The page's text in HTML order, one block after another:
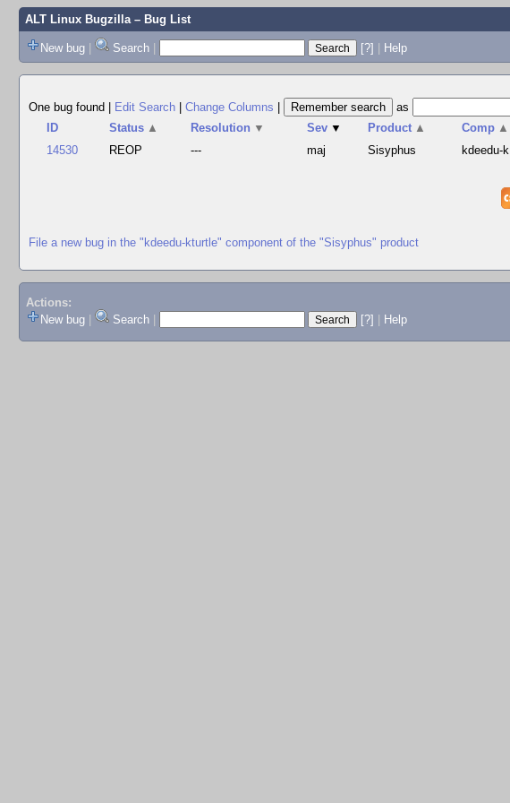
ALT Linux Bugzilla– Bug List
New bug | Search | [?] | Help
One bug found
Edit Search Change Columns
as
ID
Status ▲ Resolution ▼ Sev ▼ Product ▲ Comp ▲
14530
REOP --- maj Sisyphus kdeedu-k
File a new bug in the "kdeedu-kturtle" component of the "Sisyphus" product
Actions:
New bug
Search [?] Help